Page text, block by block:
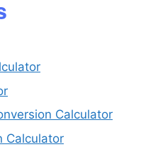
Calculator
Calculator